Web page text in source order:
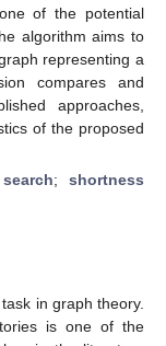
of the potential
algorithm aims to
representing a
compares and
approaches,
of the proposed
; shortness
in graph theory.
is one of the